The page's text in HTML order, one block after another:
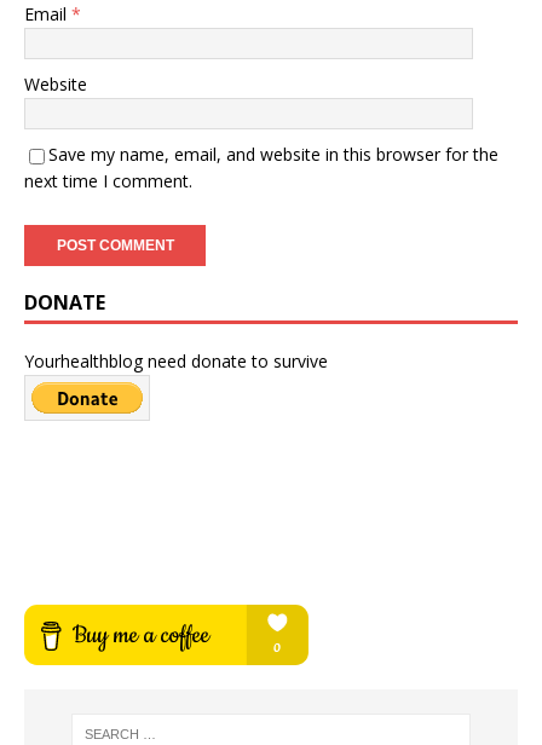
Email *
Website
Save my name, email, and website in this browser for the
next time I comment.
DONATE
Yourhealthblog need donate to survive